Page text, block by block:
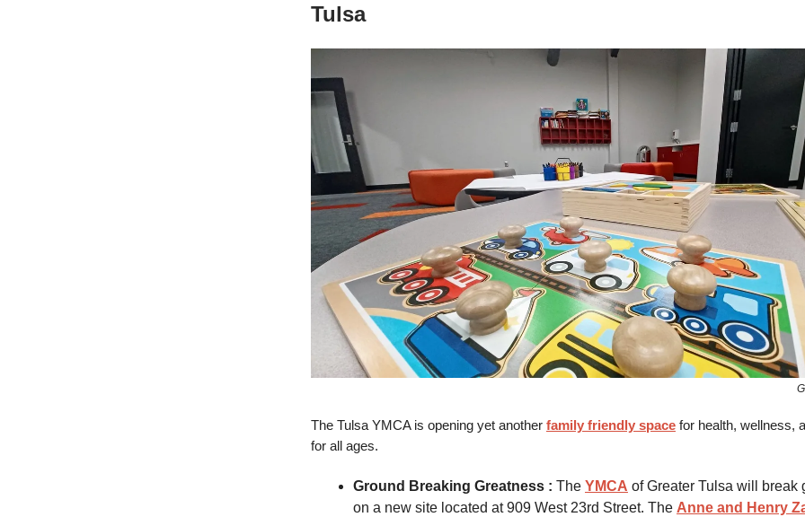
Tulsa
The Tulsa YMCA is opening yet another family friendly space for health, wellness,
for all ages.
Ground Breaking Greatness : The YMCA of Greater Tulsa will break
on a new site located at 909 West 23rd Street. The Anne and Henry